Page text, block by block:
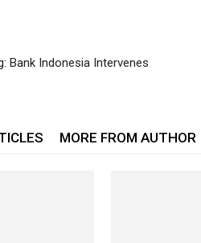
Bank Indonesia Intervenes
MORE FROM AUTHOR